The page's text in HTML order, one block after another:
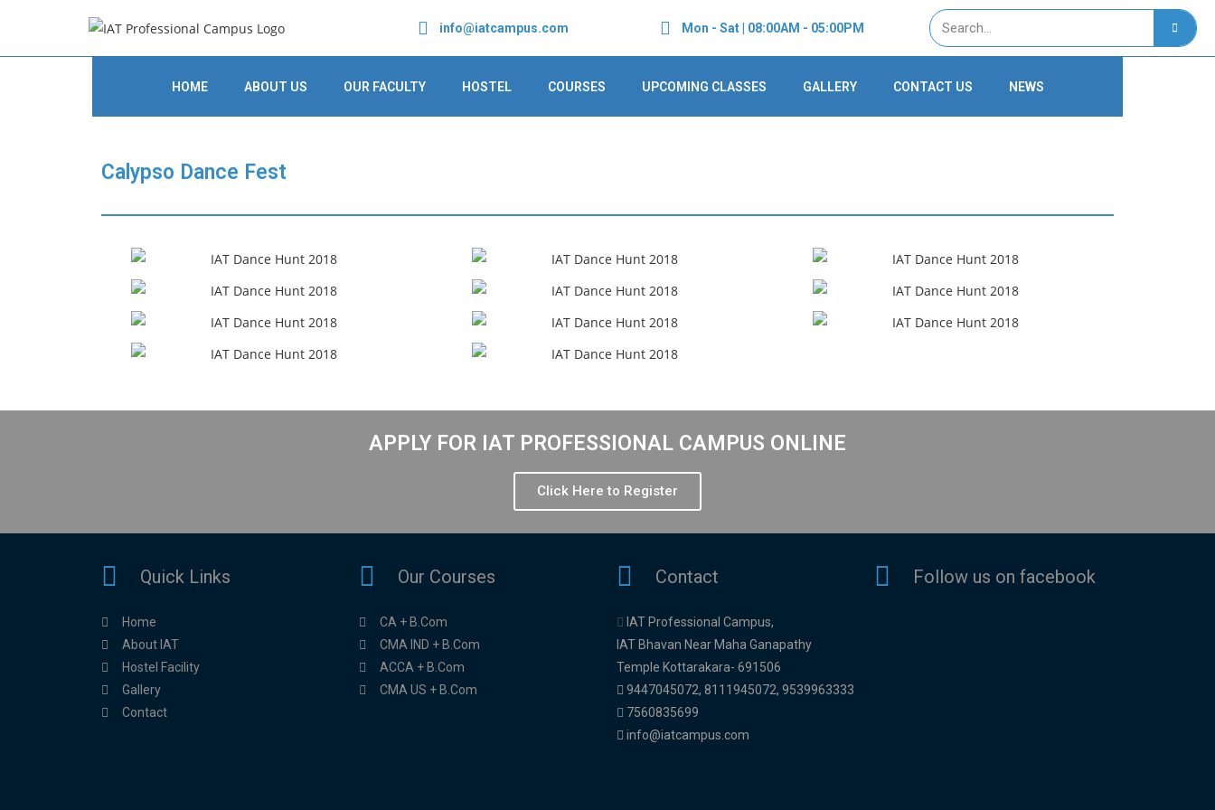
info@iatcampus.com Mon - Sat | 08:00AM - 05:00PM
HOME ABOUT US OUR FACULTY HOSTEL COURSES UPCOMING CLASSES GALLERY CONTACT US NEWS
Calypso Dance Fest
APPLY FOR IAT PROFESSIONAL CAMPUS ONLINE
Click Here to Register
Quick Links
Home
About IAT
Hostel Facility
Gallery
Contact
Our Courses
CA + B.Com
CMA IND + B.Com
ACCA + B.Com
CMA US + B.Com
Contact
IAT Professional Campus,
IAT Bhavan Near Maha Ganapathy
Temple Kottarakara- 691506
9447045072, 8111945072, 9539963333
7560835699
info@iatcampus.com
Follow us on facebook